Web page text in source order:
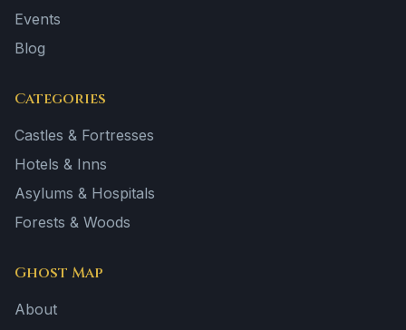
Events
Blog
Categories
Castles & Fortresses
Hotels & Inns
Asylums & Hospitals
Forests & Woods
Ghost Map
About